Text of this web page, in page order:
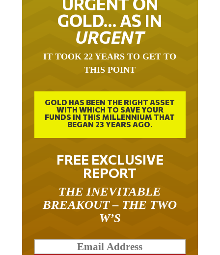
GOLD… AS IN
URGENT
IT TOOK 22 YEARS TO GET TO
THIS POINT
GOLD HAS BEEN THE RIGHT ASSET
WITH WHICH TO SAVE YOUR
FUNDS IN THIS MILLENNIUM THAT
BEGAN 23 YEARS AGO.
FREE EXCLUSIVE
REPORT
THE INEVITABLE
BREAKOUT – THE TWO
W’S